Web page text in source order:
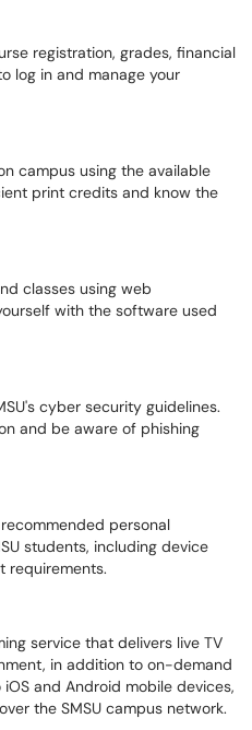
registration, grades, financial
log in and manage your
campus using the available
print credits and know the
classes using web
with the software used
cyber security guidelines.
and be aware of phishing
personal
students, including device
requirements.
service that delivers live TV
in addition to on-demand
and Android mobile devices,
the SMSU campus network.